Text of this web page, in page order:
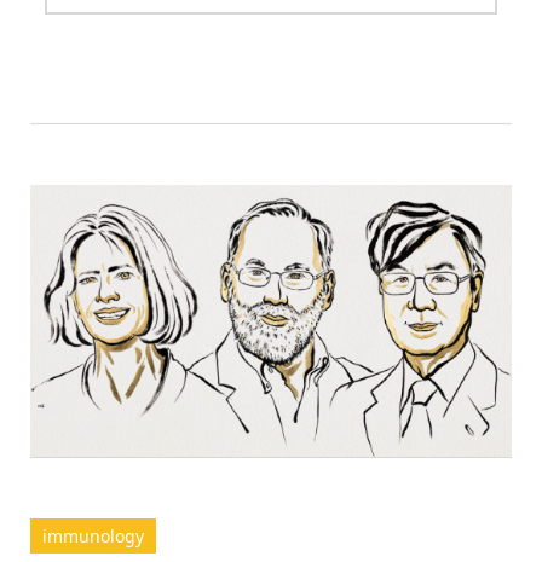
immunology